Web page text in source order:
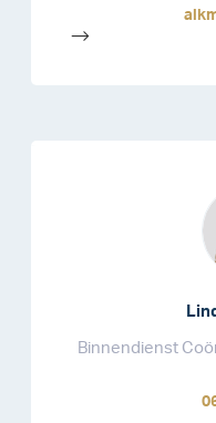
-->
Binnendienst